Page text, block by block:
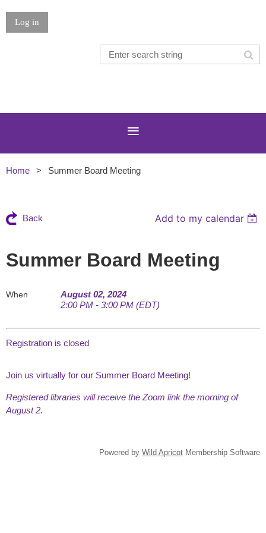
Log in
Home Summer Board Meeting
Back Add to my calendar
Summer Board Meeting
When
August 02, 2024
2:00 PM - 3:00 PM (EDT)
Registration is closed
Join us virtually for our Summer Board Meeting!
Registered libraries will receive the Zoom link the morning of
August 2.
Powered by Wild Apricot Membership Software